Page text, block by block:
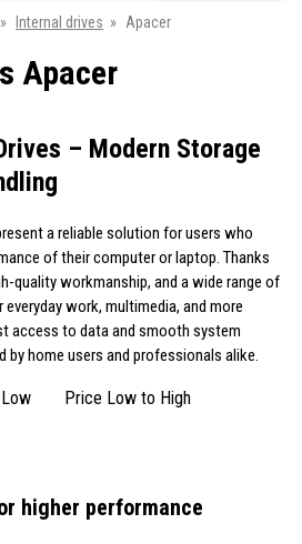
» Internal drives » Apacer
Apacer
– Modern Storage
a reliable solution for users who
of their computer or laptop. Thanks
quality workmanship, and a wide range of
work, multimedia, and more
access to data and smooth system
by home users and professionals alike.
Price Low to High
higher performance